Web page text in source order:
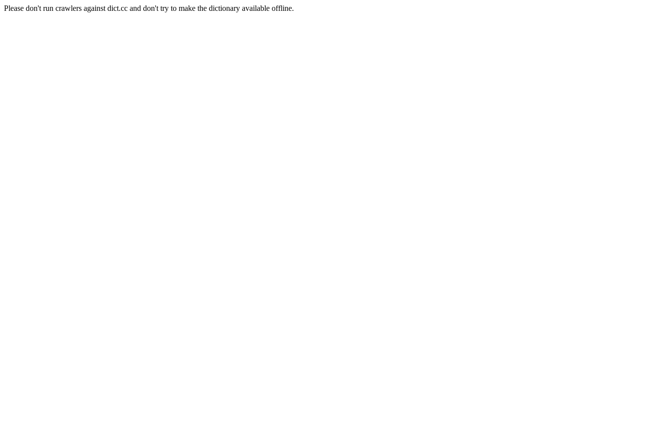
Please don't run crawlers against dict.cc and don't try to make the dictionary available offline.